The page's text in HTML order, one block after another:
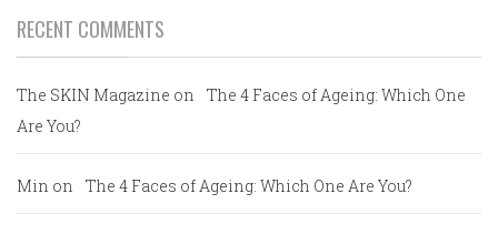
RECENT COMMENTS
The SKIN Magazine on
The 4 Faces of Ageing: Which One
Are You?
Min on The 4 Faces of Ageing: Which One Are You?